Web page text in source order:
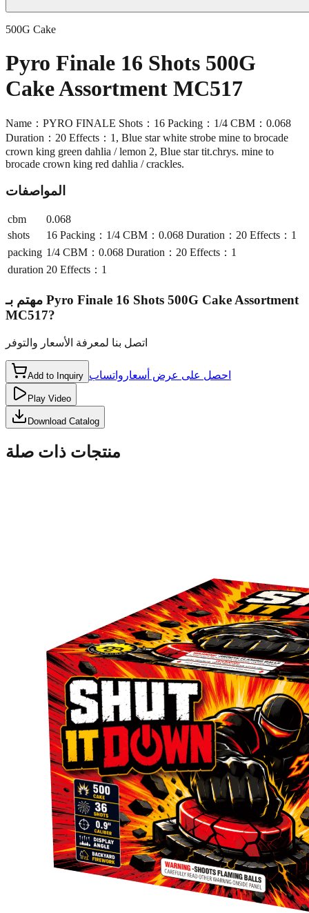
500G Cake
Pyro Finale 16 Shots 500G
Cake Assortment MC517
Name：PYRO FINALE Shots：16 Packing：1/4 CBM：0.068
Duration：20 Effects：1, Blue star white strobe mine to brocade
crown king green dahlia / lemon 2, Blue star tit.chrys. mine to
brocade crown king red dahlia / crackles.
المواصفات
cbm
0.068
shots
16 Packing：1/4 CBM：0.068 Duration：20 Effects：1
packing 1/4 CBM：0.068 Duration：20 Effects：1
duration 20 Effects：1
مهتم بـ Pyro Finale 16 Shots 500G Cake Assortment
MC517?
اتصل بنا لمعرفة الأسعار والتوفر
Add to Inquiry احصل على عرض أسعار واتساب
Play Video
Download Catalog
منتجات ذات صلة